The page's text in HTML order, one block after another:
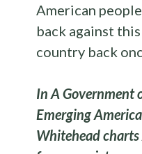
American
back against
country back
In A Government
Emerging
Whitehead